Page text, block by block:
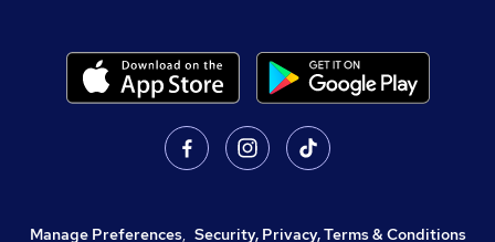
Manage Preferences, Security, Privacy, Terms & Conditions